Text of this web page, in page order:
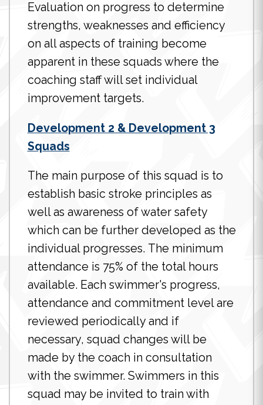
Evaluation on progress to determine
strengths, weaknesses and efficiency
on all aspects of training become
apparent in these squads where the
coaching staff will set individual
improvement targets.
Development 2 & Development 3
Squads
The main purpose of this squad is to
establish basic stroke principles as
well as awareness of water safety
which can be further developed as the
individual progresses. The minimum
attendance is 75% of the total hours
available. Each swimmer's progress,
attendance and commitment level are
reviewed periodically and if
necessary, squad changes will be
made by the coach in consultation
with the swimmer. Swimmers in this
squad may be invited to train with